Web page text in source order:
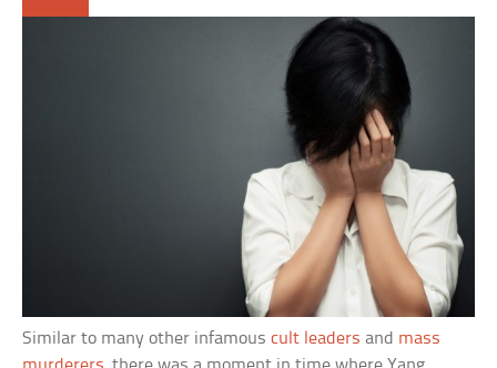
Similar to many other infamouscult leaders and mass